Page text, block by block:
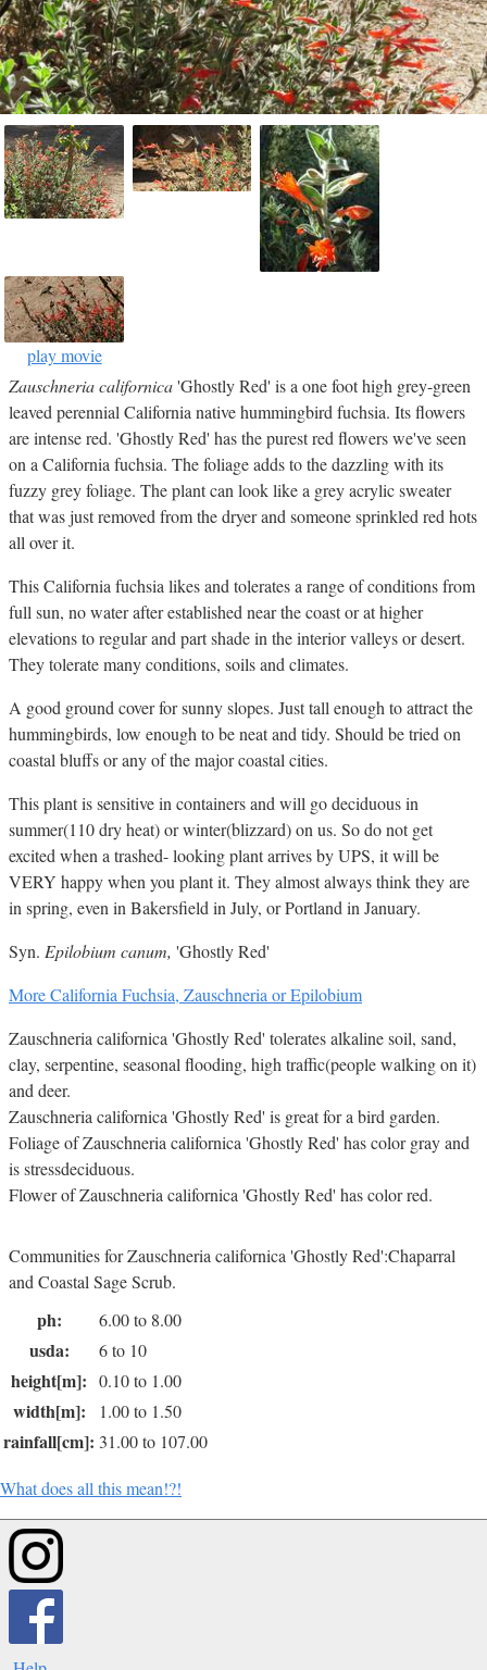
play movie
Zauschneria californica'Ghostly Red' is a one foot high grey-green
leaved perennial California native hummingbird fuchsia. Its flowers
are intense red. 'Ghostly Red' has the purest red flowers we've seen
on a California fuchsia. The foliage adds to the dazzling with its
fuzzy grey foliage. The plant can look like a grey acrylic sweater
that was just removed from the dryer and someone sprinkled red hots
all over it.
This California fuchsia likes and tolerates a range of conditions from
full sun, no water after established near the coast or at higher
elevations to regular and part shade in the interior valleys or desert.
They tolerate many conditions, soils and climates.
A good ground cover for sunny slopes. Just tall enough to attract the
hummingbirds, low enough to be neat and tidy. Should be tried on
coastal bluffs or any of the major coastal cities.
This plant is sensitive in containers and will go deciduous in
summer(110 dry heat) or winter(blizzard) on us. So do not get
excited when a trashed- looking plant arrives by UPS, it will be
VERY happy when you plant it. They almost always think they are
in spring, even in Bakersfield in July, or Portland in January.
Syn. Epilobium canum, 'Ghostly Red'
More California Fuchsia, Zauschneria or Epilobium
Zauschneria californica 'Ghostly Red' tolerates alkaline soil, sand,
clay, serpentine, seasonal flooding, high traffic(people walking on it)
and deer.
Zauschneria californica 'Ghostly Red' is great for a bird garden.
Foliage of Zauschneria californica 'Ghostly Red' has color gray and
is stressdeciduous.
Flower of Zauschneria californica 'Ghostly Red' has color red.
Communities for Zauschneria californica 'Ghostly Red':Chaparral
and Coastal Sage Scrub.
ph: 6.00 to 8.00
usda: 6 to 10
height[m]: 0.10 to 1.00
width[m]: 1.00 to 1.50
rainfall[cm]: 31.00 to 107.00
What does all this mean!?!